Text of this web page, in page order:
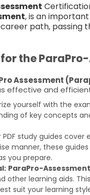
, is an
path, passing
the
Assessment
effective and
yourself with the
of key concepts
PDF study guides
manner, these
you prepare.
ParaPro-Assessment
other learning aids. This
suit your learning